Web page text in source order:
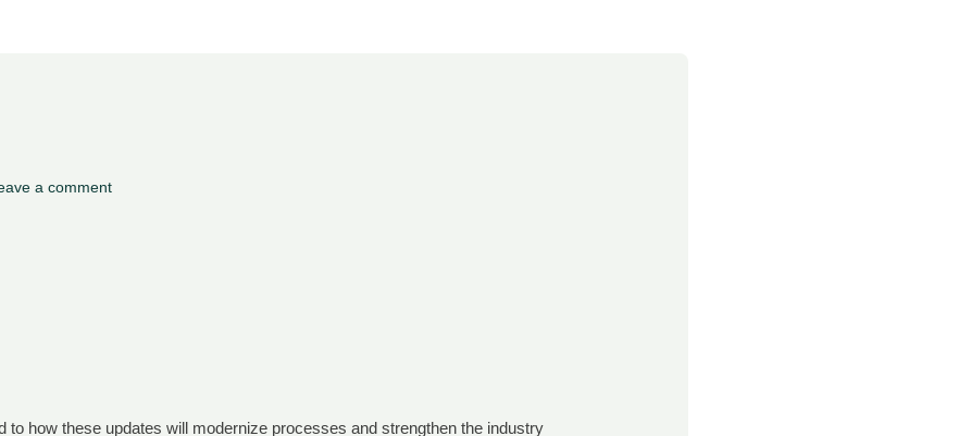
a comment
to how these updates will modernize processes and strengthen the industry